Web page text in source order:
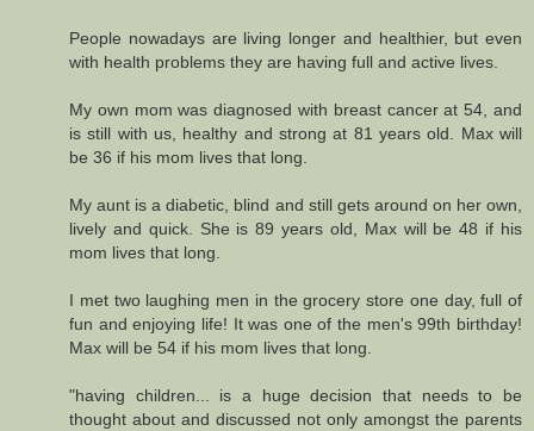
People nowadays are living longer and healthier, but even
with health problems they are having full and active lives.
My own mom was diagnosed with breast cancer at 54, and
is still with us, healthy and strong at 81 years old. Max will
be 36 if his mom lives that long.
My aunt is a diabetic, blind and still gets around on her own,
lively and quick. She is 89 years old, Max will be 48 if his
mom lives that long.
I met two laughing men in the grocery store one day, full of
fun and enjoying life! It was one of the men's 99th birthday!
Max will be 54 if his mom lives that long.
"having children... is a huge decision that needs to be
thought about and discussed not only amongst the parents